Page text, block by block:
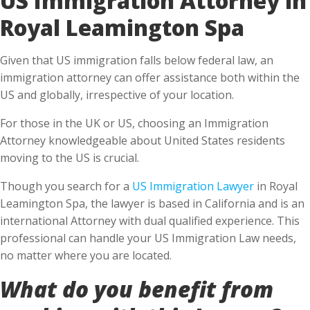
Royal Leamington Spa
Given that US immigration falls below federal law, an
immigration attorney can offer assistance both within the
US and globally, irrespective of your location.
For those in the UK or US, choosing an Immigration
Attorney knowledgeable about United States residents
moving to the US is crucial.
Though you search for a US Immigration Lawyer in Royal
Leamington Spa, the lawyer is based in California and is an
international Attorney with dual qualified experience. This
professional can handle your US Immigration Law needs,
no matter where you are located.
What do you benefit from